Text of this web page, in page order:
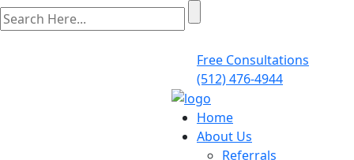
Free Consultations
(512) 476-4944
Home
About Us
Referrals